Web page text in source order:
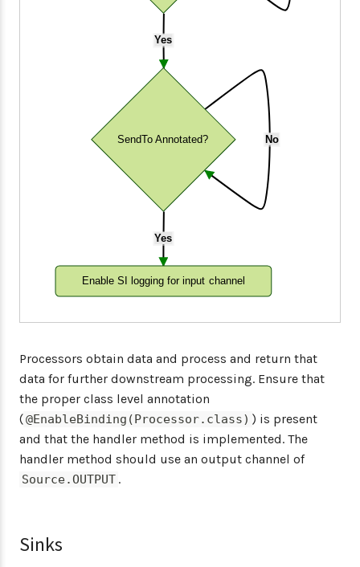
Yes
Yes
No
SendTo Annotated?
Enable SI logging for input channel
Processors obtain data and process and return that
data for further downstream processing. Ensure that
the proper class level annotation
(@EnableBinding(Processor.class) ) is present
and that the handler method is implemented. The
handler method should use an output channel of
Source.OUTPUT .
Sinks